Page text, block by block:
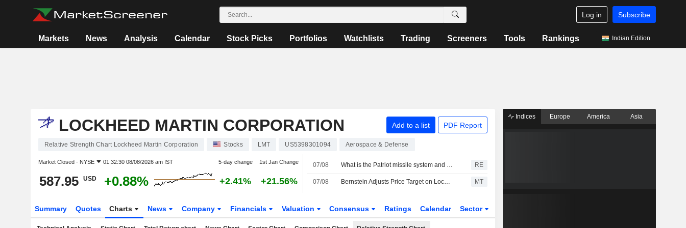
Log in Subscribe
Markets News Analysis Calendar Stock Picks Portfolios Watchlists Trading Screeners Tools Rankings Indian Edition
LOCKHEED MARTIN CORPORATION Add to a list PDF Report
Relative Strength Chart Lockheed Martin Corporation Stocks LMT US5398301094 Aerospace & Defense
Market Closed - NYSE 01:32:30 08/08/2026 am IST 5-day change 1st Jan Change
587.95 USD +0.88% +2.41% +21.56%
07/08 What is the Patriot missile system and why are supplies depleted worldwide? RE
07/08 Bernstein Adjusts Price Target on Lockheed Martin to $629 From $614, Maintains Market Perform Rating MT
Summary Quotes Charts News Company Financials Valuation Consensus Ratings Calendar Sector
Indices Europe America Asia